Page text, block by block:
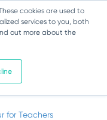
cookies are used to
services to you, both
out more about the
for Teachers